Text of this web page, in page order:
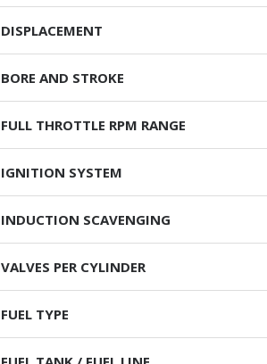
DISPLACEMENT
BORE AND STROKE
FULL THROTTLE RPM RANGE
IGNITION SYSTEM
INDUCTION SCAVENGING
VALVES PER CYLINDER
FUEL TYPE